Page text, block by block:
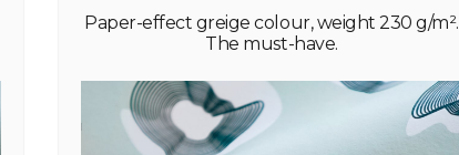
Paper-effect greige colour, weight 230 g/m².
The must-have.